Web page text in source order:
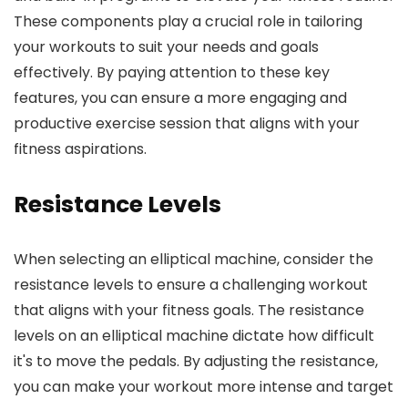
These components play a crucial role in tailoring
your workouts to suit your needs and goals
effectively. By paying attention to these key
features, you can ensure a more engaging and
productive exercise session that aligns with your
fitness aspirations.
Resistance Levels
When selecting an elliptical machine, consider the
resistance levels to ensure a challenging workout
that aligns with your fitness goals. The resistance
levels on an elliptical machine dictate how difficult
it's to move the pedals. By adjusting the resistance,
you can make your workout more intense and target